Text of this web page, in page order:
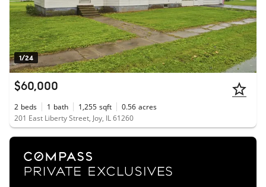
1/24
$60,000
2 beds 1 bath 1,255 sqft 0.56 acres
201 East Liberty Street, Joy, IL 61260